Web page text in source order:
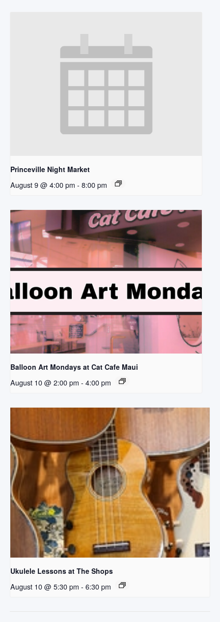
Princeville Night Market
August 9 @ 4:00 pm - 8:00 pm
Balloon Art Mondays at Cat Cafe Maui
August 10 @ 2:00 pm - 4:00 pm
Ukulele Lessons at The Shops
August 10 @ 5:30 pm - 6:30 pm